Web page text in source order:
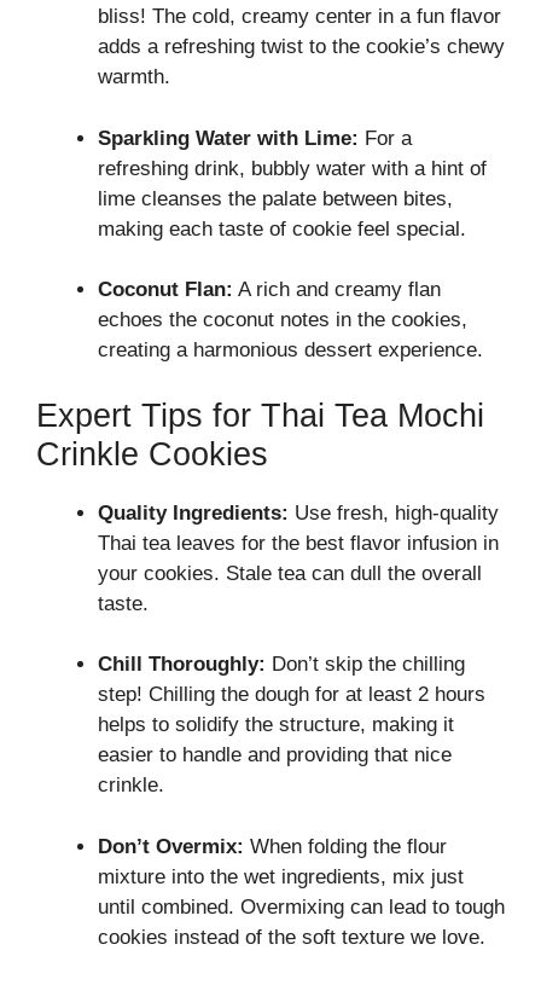
bliss! The cold, creamy center in a fun flavor
adds a refreshing twist to the cookie’s chewy
warmth.
Sparkling Water with Lime: For a
refreshing drink, bubbly water with a hint of
lime cleanses the palate between bites,
making each taste of cookie feel special.
Coconut Flan: A rich and creamy flan
echoes the coconut notes in the cookies,
creating a harmonious dessert experience.
Expert Tips for Thai Tea Mochi
Crinkle Cookies
Quality Ingredients: Use fresh, high-quality
Thai tea leaves for the best flavor infusion in
your cookies. Stale tea can dull the overall
taste.
Chill Thoroughly: Don’t skip the chilling
step! Chilling the dough for at least 2 hours
helps to solidify the structure, making it
easier to handle and providing that nice
crinkle.
Don’t Overmix: When folding the flour
mixture into the wet ingredients, mix just
until combined. Overmixing can lead to tough
cookies instead of the soft texture we love.